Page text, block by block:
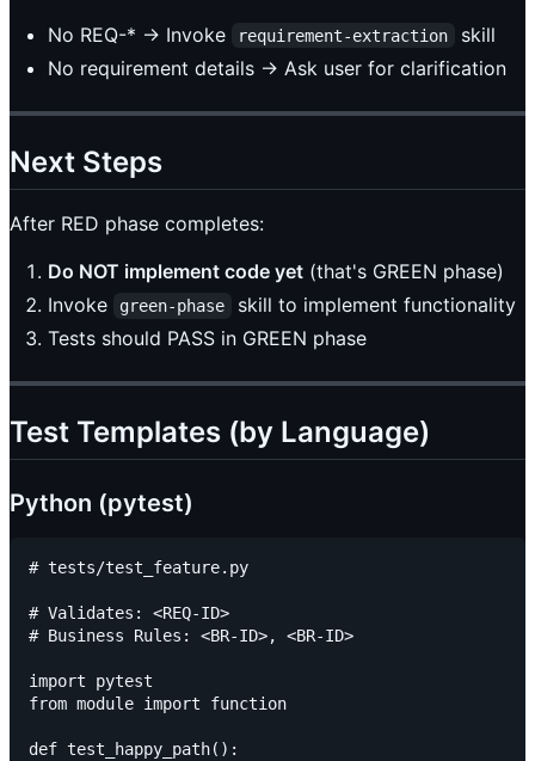
No REQ-* → Invoke
requirement-extraction
skill
No requirement details → Ask user for clarification
Next Steps
After RED phase completes:
Do NOT implement code yet (that's GREEN phase)
Invoke
green-phase
skill to implement functionality
Tests should PASS in GREEN phase
Test Templates (by Language)
Python (pytest)
# tests/test_feature.py
# Validates: <REQ-ID>
# Business Rules: <BR-ID>, <BR-ID>
import pytest
from module import function
def test_happy_path():